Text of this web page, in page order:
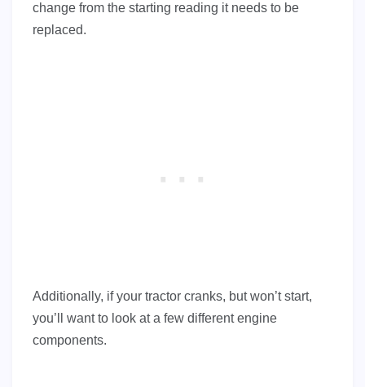
change from the starting reading it needs to be
replaced.
Additionally, if your tractor cranks, but won’t start,
you’ll want to look at a few different engine
components.